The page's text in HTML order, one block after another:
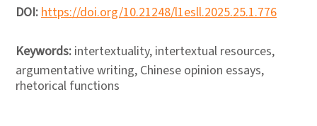
DOI:https://doi.org/10.21248/l1esll.2025.25.1.776
Keywords: intertextuality, intertextual resources,
argumentative writing, Chinese opinion essays,
rhetorical functions